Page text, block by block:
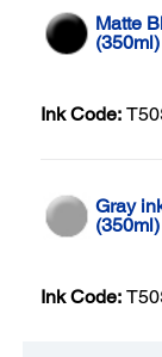
Matte
(350ml)
Ink Code:
Gray
(350ml)
Ink Code: